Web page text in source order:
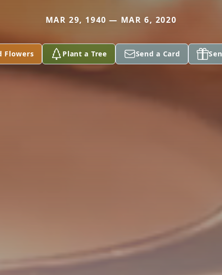
MAR 29, 1940 — MAR 6, 2020
Flowers Plant a Tree Send a Card